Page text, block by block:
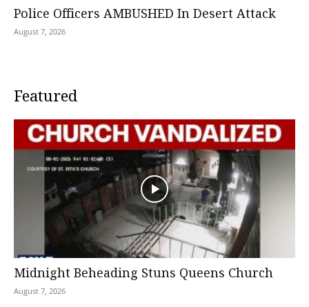
Police Officers AMBUSHED In Desert Attack
August 7, 2026
Featured
Midnight Beheading Stuns Queens Church
August 7, 2026